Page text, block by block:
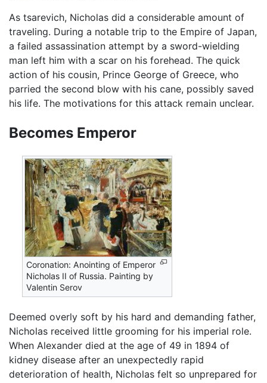
As tsarevich, Nicholas did a considerable amount of
traveling. During a notable trip to the Empire of Japan,
a failed assassination attempt by a sword-wielding
man left him with a scar on his forehead. The quick
action of his cousin, Prince George of Greece, who
parried the second blow with his cane, possibly saved
his life. The motivations for this attack remain unclear.
Becomes Emperor
Coronation: Anointing of Emperor
Nicholas II of Russia. Painting by
Valentin Serov
Deemed overly soft by his hard and demanding father,
Nicholas received little grooming for his imperial role.
When Alexander died at the age of 49 in 1894 of
kidney disease after an unexpectedly rapid
deterioration of health, Nicholas felt so unprepared for